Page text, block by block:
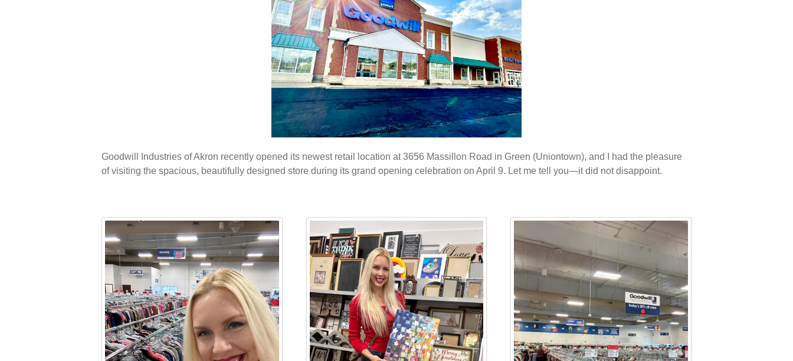
Goodwill Industries of Akron recently opened its newest retail location at 3656 Massillon Road in Green (Uniontown), and I had the pleasure
of visiting the spacious, beautifully designed store during its grand opening celebration on April 9. Let me tell you—it did not disappoint.